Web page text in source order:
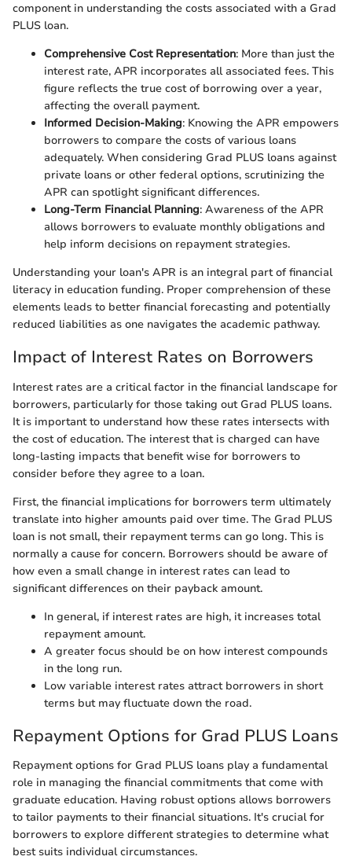
component in understanding the costs associated with a Grad
PLUS loan.
Comprehensive Cost Representation: More than just the
interest rate, APR incorporates all associated fees. This
figure reflects the true cost of borrowing over a year,
affecting the overall payment.
Informed Decision-Making: Knowing the APR empowers
borrowers to compare the costs of various loans
adequately. When considering Grad PLUS loans against
private loans or other federal options, scrutinizing the
APR can spotlight significant differences.
Long-Term Financial Planning: Awareness of the APR
allows borrowers to evaluate monthly obligations and
help inform decisions on repayment strategies.
Understanding your loan's APR is an integral part of financial
literacy in education funding. Proper comprehension of these
elements leads to better financial forecasting and potentially
reduced liabilities as one navigates the academic pathway.
Impact of Interest Rates on Borrowers
Interest rates are a critical factor in the financial landscape for
borrowers, particularly for those taking out Grad PLUS loans.
It is important to understand how these rates intersects with
the cost of education. The interest that is charged can have
long-lasting impacts that benefit wise for borrowers to
consider before they agree to a loan.
First, the financial implications for borrowers term ultimately
translate into higher amounts paid over time. The Grad PLUS
loan is not small, their repayment terms can go long. This is
normally a cause for concern. Borrowers should be aware of
how even a small change in interest rates can lead to
significant differences on their payback amount.
In general, if interest rates are high, it increases total
repayment amount.
A greater focus should be on how interest compounds
in the long run.
Low variable interest rates attract borrowers in short
terms but may fluctuate down the road.
Repayment Options for Grad PLUS Loans
Repayment options for Grad PLUS loans play a fundamental
role in managing the financial commitments that come with
graduate education. Having robust options allows borrowers
to tailor payments to their financial situations. It's crucial for
borrowers to explore different strategies to determine what
best suits individual circumstances.